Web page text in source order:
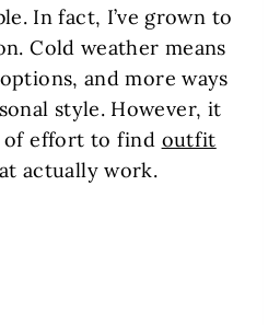
In fact, I’ve grown to
Cold weather means
and more ways
style. However, it
of effort to find outfit
actually work.